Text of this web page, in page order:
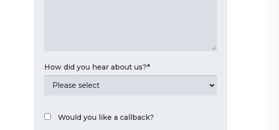
How did you hear about us?*
Would you like a callback?